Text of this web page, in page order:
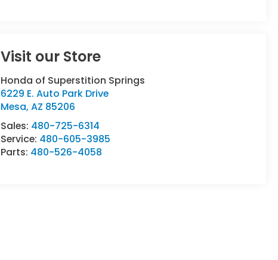
Visit our Store
Honda of Superstition Springs
6229 E. Auto Park Drive
Mesa,AZ 85206
Sales: 480-725-6314
Service: 480-605-3985
Parts: 480-526-4058